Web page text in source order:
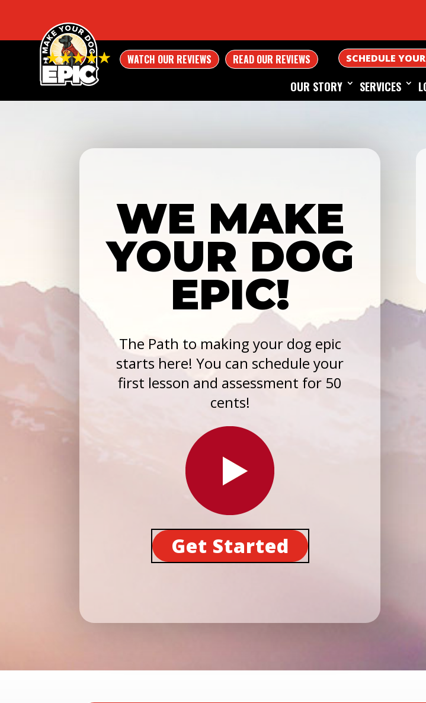
WATCH OUR REVIEWS READ OUR REVIEWS SCHEDULE
OUR STORY SERVICES
WE MAKE
YOUR DOG
EPIC!
The Path to making your dog epic
starts here! You can schedule your
first lesson and assessment for 50
cents!
Get Started